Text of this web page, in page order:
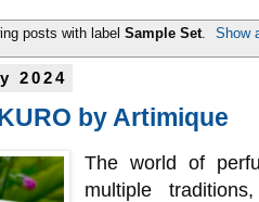
posts with label Sample Set. Show
2024
by Artimique
The world of
multiple